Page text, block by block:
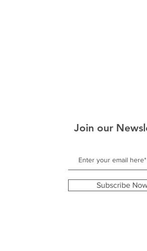
Join our
Subscribe